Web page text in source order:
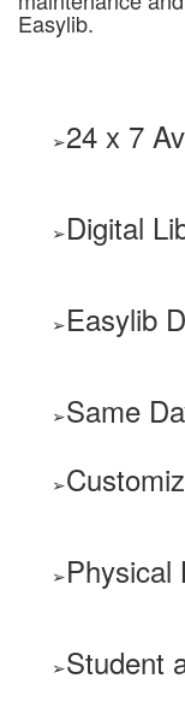
Easylib.
24 x 7
Digital
Easylib
Same
Physical
Student